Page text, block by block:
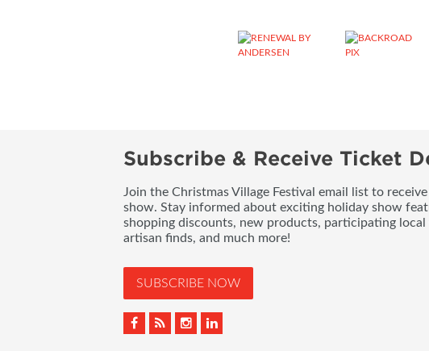
Subscribe & Receive Ticket
Join the Christmas Village Festival email list to
show. Stay informed about exciting holiday show
shopping discounts, new products, participating local
artisan finds, and much more!
SUBSCRIBE NOW